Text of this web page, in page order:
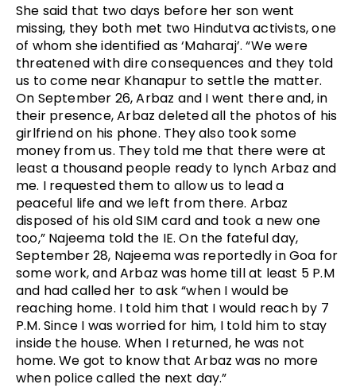
She said that two days before her son went
missing, they both met two Hindutva activists, one
of whom she identified as ‘Maharaj’. “We were
threatened with dire consequences and they told
us to come near Khanapur to settle the matter.
On September 26, Arbaz and I went there and, in
their presence, Arbaz deleted all the photos of his
girlfriend on his phone. They also took some
money from us. They told me that there were at
least a thousand people ready to lynch Arbaz and
me. I requested them to allow us to lead a
peaceful life and we left from there. Arbaz
disposed of his old SIM card and took a new one
too,” Najeema told the IE. On the fateful day,
September 28, Najeema was reportedly in Goa for
some work, and Arbaz was home till at least 5 P.M
and had called her to ask “when I would be
reaching home. I told him that I would reach by 7
P.M. Since I was worried for him, I told him to stay
inside the house. When I returned, he was not
home. We got to know that Arbaz was no more
when police called the next day.”